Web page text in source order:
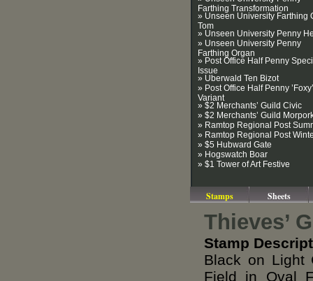
Farthing Transformation
» Unseen University Farthing
Tom
» Unseen University Penny
» Unseen University Penny
Farthing Organ
» Post Office Half Penny
Issue
» Uberwald Ten Bizot
» Post Office Half Penny ’Foxy’
Variant
» $2 Merchants’ Guild Civic
» $2 Merchants’ Guild
» Ramtop Regional Post
» Ramtop Regional Post
» $5 Hubward Gate
» Hogswatch Boar
» $1 Tower of Art Festive
Stamps Sheets
Thieves’
Stamp
Black on Light
Field in Oval